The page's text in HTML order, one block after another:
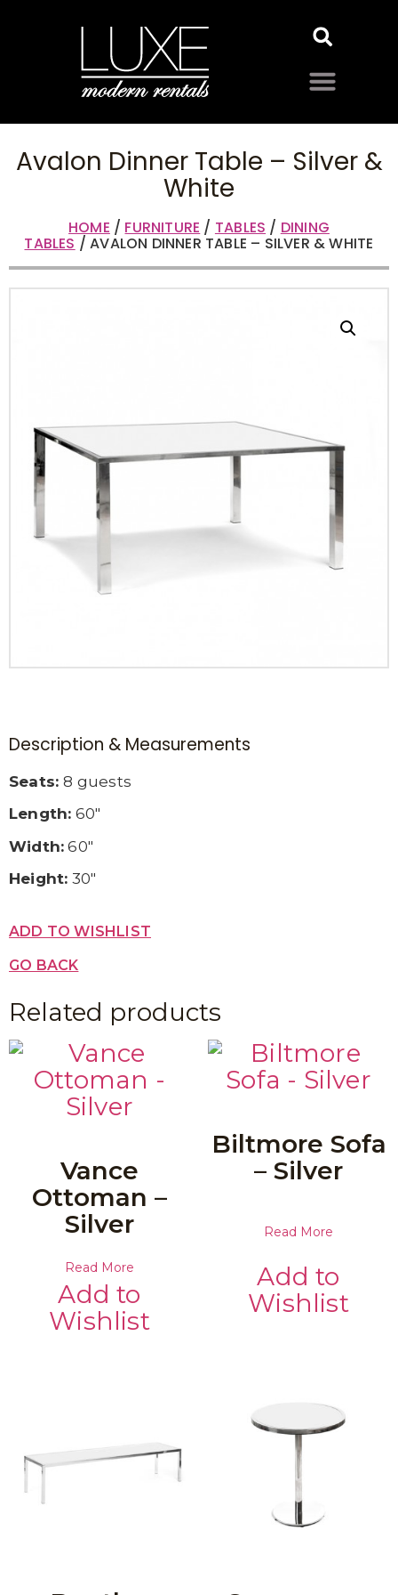
Avalon Dinner Table – Silver &
White
HOME / FURNITURE / TABLES / DINING
TABLES / AVALON DINNER TABLE – SILVER & WHITE
Description & Measurements
Seats:8 guests
Length: 60″
Width: 60″
Height: 30″
ADD TO WISHLIST
GO BACK
Related products
Vance
Ottoman –
Silver
Read More
Add to
Wishlist
Biltmore Sofa
– Silver
Read More
Add to
Wishlist